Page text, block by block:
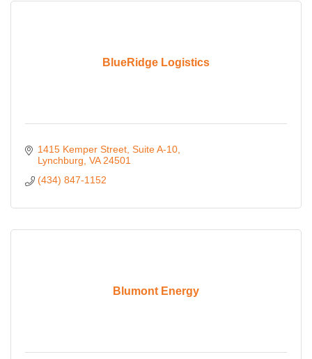
BlueRidge Logistics
1415 Kemper Street Suite A-10
Lynchburg VA 24501
(434) 847-1152
Blumont Energy